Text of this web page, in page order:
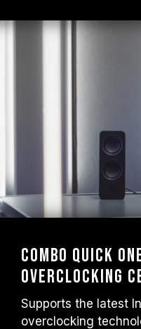
Combo Quick
Overclocking
Supports the latest
overclocking